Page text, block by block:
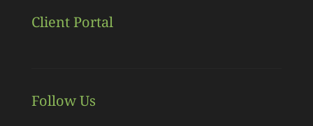
Client Portal
Follow Us